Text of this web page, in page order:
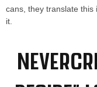
cans, they translate this
it.